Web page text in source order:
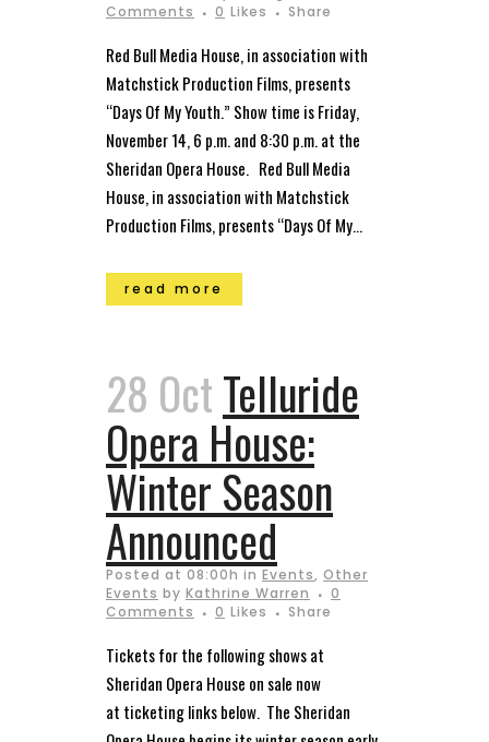
Comments
0 Likes Share
Red Bull Media House, in association with
Matchstick Production Films, presents
“Days Of My Youth.” Show time is Friday,
November 14, 6 p.m. and 8:30 p.m. at the
Sheridan Opera House. Red Bull Media
House, in association with Matchstick
Production Films, presents “Days Of My...
read more
28 OctTelluride
Opera House:
Winter Season
Announced
Posted at 08:00h in Events, Other
Events by Kathrine Warren
0
Comments
0 Likes Share
Tickets for the following shows at
Sheridan Opera House on sale now
at ticketing links below. The Sheridan